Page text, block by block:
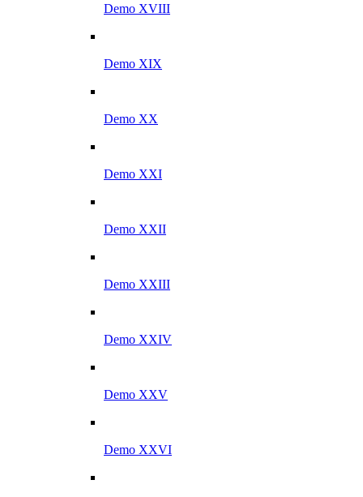
Demo XVIII
Demo XIX
Demo XX
Demo XXI
Demo XXII
Demo XXIII
Demo XXIV
Demo XXV
Demo XXVI